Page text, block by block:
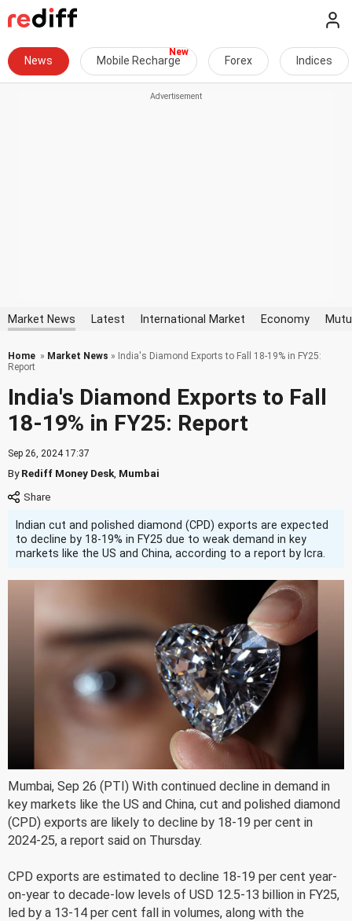
News Mobile Recharge Forex Indices
Market News Latest International Market Economy
Home » Market News » India's Diamond Exports to Fall 18-19% in FY25:
Report
India's Diamond Exports to Fall
18-19% in FY25: Report
Sep 26, 2024 17:37
ByRediff Money Desk Mumbai
Indian cut and polished diamond (CPD) exports are expected
to decline by 18-19% in FY25 due to weak demand in key
markets like the US and China, according to a report by Icra.
Mumbai, Sep 26 (PTI) With continued decline in demand in
key markets like the US and China, cut and polished diamond
(CPD) exports are likely to decline by 18-19 per cent in
2024-25, a report said on Thursday.
CPD exports are estimated to decline 18-19 per cent year-
on-year to decade-low levels of USD 12.5-13 billion in FY25,
led by a 13-14 per cent fall in volumes, along with the